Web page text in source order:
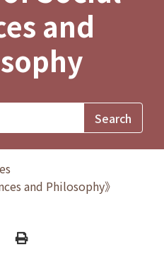
and
and Philosophy》
Print